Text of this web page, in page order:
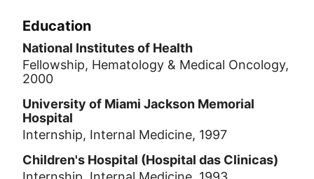
Education
National Institutes of Health
Fellowship, Hematology & Medical Oncology,
2000
University of Miami Jackson Memorial
Hospital
Internship, Internal Medicine, 1997
Children's Hospital (Hospital das Clinicas)